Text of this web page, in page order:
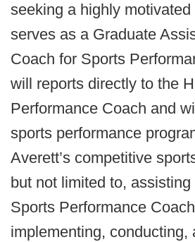
seeking a highly
serves as a Graduate
Coach for Sports
will reports directly to the
Performance Coach and
sports performance
Averett’s competitive
but not limited to, assisting
Sports Performance
implementing, conducting,